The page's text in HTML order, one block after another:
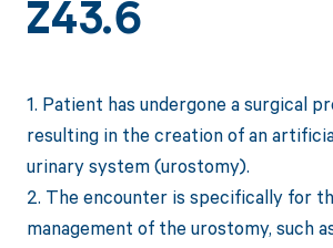
Z43.6
1. Patient has undergone a surgical
resulting in the creation of an
urinary system (urostomy).
2. The encounter is specifically for
management of the urostomy, such